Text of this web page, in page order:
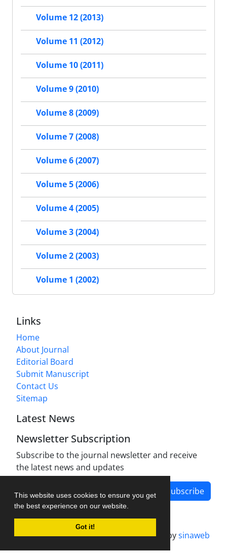
This website uses cookies to ensure you get
the best experience on our website.
Got it!
Volume 12 (2013)
Volume 11 (2012)
Volume 10 (2011)
Volume 9 (2010)
Volume 8 (2009)
Volume 7 (2008)
Volume 6 (2007)
Volume 5 (2006)
Volume 4 (2005)
Volume 3 (2004)
Volume 2 (2003)
Volume 1 (2002)
Links
Home
About Journal
Editorial Board
Submit Manuscript
Contact Us
Sitemap
Latest News
Newsletter Subscription
Subscribe to the journal newsletter and receive
the latest news and updates
Subscribe
Journal management system.designed bysinaweb